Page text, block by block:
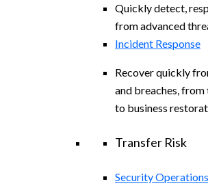
Quickly detect,
from advanced
Incident Response
Recover quickly
and breaches,
to business
Transfer Risk
Security